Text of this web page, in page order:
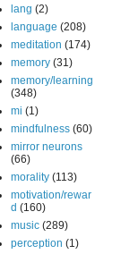
lang (2)
language (208)
meditation (174)
memory (31)
memory/learning
(348)
mi (1)
mindfulness (60)
mirror neurons
(66)
morality (113)
motivation/rewar
d (160)
music (289)
perception (1)